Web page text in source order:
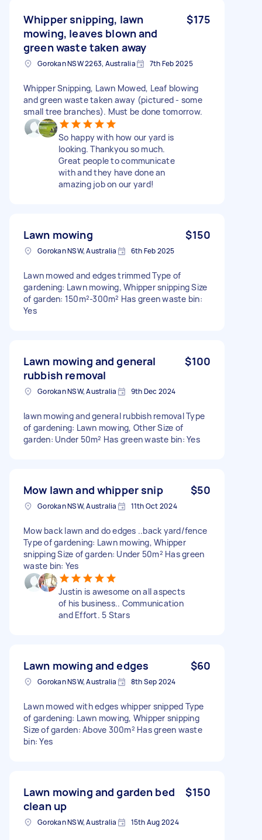
Whipper snipping, lawn
mowing, leaves blown and
green waste taken away
$175
Gorokan NSW 2263, Australia 7th Feb 2025
Whipper Snipping, Lawn Mowed, Leaf blowing
and green waste taken away (pictured - some
small tree branches). Must be done tomorrow.
So happy with how our yard is
looking. Thankyou so much.
Great people to communicate
with and they have done an
amazing job on our yard!
Lawn mowing $150
Gorokan NSW, Australia 6th Feb 2025
Lawn mowed and edges trimmed Type of
gardening: Lawn mowing, Whipper snipping Size
of garden: 150m²-300m² Has green waste bin:
Yes
Lawn mowing and general
rubbish removal
$100
Gorokan NSW, Australia 9th Dec 2024
lawn mowing and general rubbish removal Type
of gardening: Lawn mowing, Other Size of
garden: Under 50m² Has green waste bin: Yes
Mow lawn and whipper snip $50
Gorokan NSW, Australia 11th Oct 2024
Mow back lawn and do edges ..back yard/fence
Type of gardening: Lawn mowing, Whipper
snipping Size of garden: Under 50m² Has green
waste bin: Yes
Justin is awesome on all aspects
of his business.. Communication
and Effort. 5 Stars
Lawn mowing and edges $60
Gorokan NSW, Australia 8th Sep 2024
Lawn mowed with edges whipper snipped Type
of gardening: Lawn mowing, Whipper snipping
Size of garden: Above 300m² Has green waste
bin: Yes
Lawn mowing and garden bed
clean up
$150
Gorokan NSW, Australia 15th Aug 2024